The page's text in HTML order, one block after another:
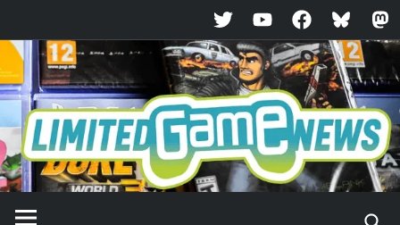
TwitterYouTubeFacebookBluesky
Skip
to
content